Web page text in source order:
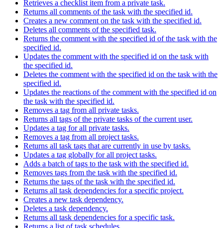
Retrieves a checklist item from a private task.
Returns all comments of the task with the specified id.
Creates a new comment on the task with the specified id.
Deletes all comments of the specified task.
Returns the comment with the specified id of the task with the
specified id.
Updates the comment with the specified id on the task with
the specified id.
Deletes the comment with the specified id on the task with the
specified id.
Updates the reactions of the comment with the specified id on
the task with the specified id.
Removes a tag from all private tasks.
Returns all tags of the private tasks of the current user.
Updates a tag for all private tasks.
Removes a tag from all project tasks.
Returns all task tags that are currently in use by tasks.
Updates a tag globally for all project tasks.
Adds a batch of tags to the task with the specified id.
Removes tags from the task with the specified id.
Returns the tags of the task with the specified id.
Returns all task dependencies for a specific project.
Creates a new task dependency.
Deletes a task dependency.
Returns all task dependencies for a specific task.
Returns a list of task schedules.